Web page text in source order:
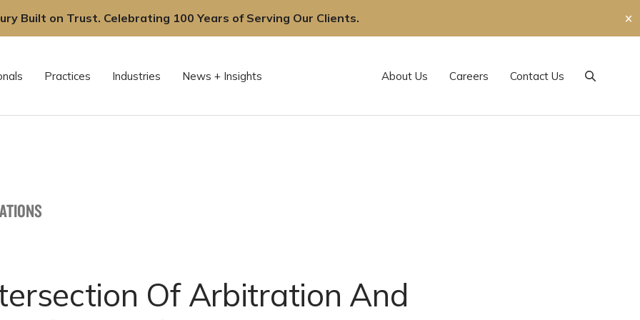
Built on Trust. Celebrating 100 Years of Serving Our Clients.
✕
Practices Industries News + Insights About Us Careers Contact Us
Search
Of Arbitration And